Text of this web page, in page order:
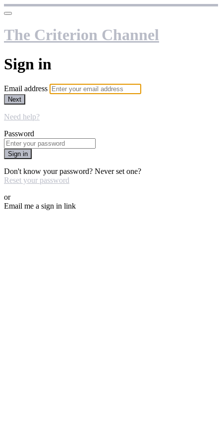
The Criterion Channel
Sign in
Email address
Next
Need help?
Password
Sign in
Don't know your password? Never set one?
Reset your password
or
Email me a sign in link